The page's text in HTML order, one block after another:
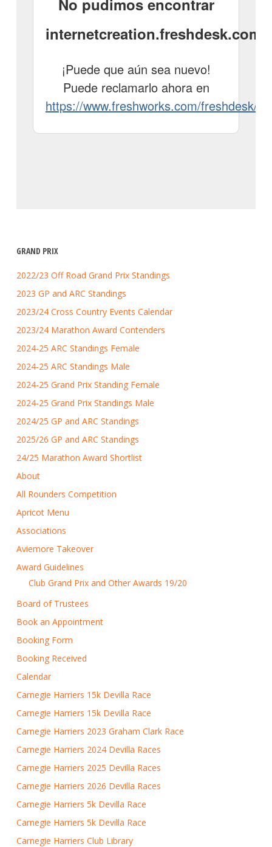
GRAND PRIX
2022/23 Off Road Grand Prix Standings
2023 GP and ARC Standings
2023/24 Cross Country Events Calendar
2023/24 Marathon Award Contenders
2024-25 ARC Standings Female
2024-25 ARC Standings Male
2024-25 Grand Prix Standing Female
2024-25 Grand Prix Standings Male
2024/25 GP and ARC Standings
2025/26 GP and ARC Standings
24/25 Marathon Award Shortlist
About
All Rounders Competition
Apricot Menu
Associations
Aviemore Takeover
Award Guidelines
Club Grand Prix and Other Awards 19/20
Board of Trustees
Book an Appointment
Booking Form
Booking Received
Calendar
Carnegie Harriers 15k Devilla Race
Carnegie Harriers 15k Devilla Race
Carnegie Harriers 2023 Graham Clark Race
Carnegie Harriers 2024 Devilla Races
Carnegie Harriers 2025 Devilla Races
Carnegie Harriers 2026 Devilla Races
Carnegie Harriers 5k Devilla Race
Carnegie Harriers 5k Devilla Race
Carnegie Harriers Club Library